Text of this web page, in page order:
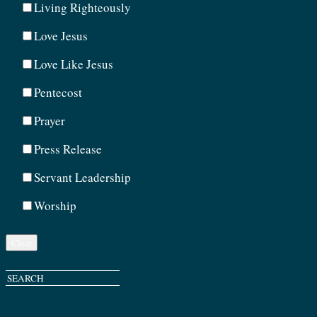
Living Righteously
Love Jesus
Love Like Jesus
Pentecost
Prayer
Press Release
Servant Leadership
Worship